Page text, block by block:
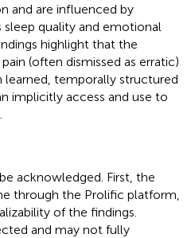
and are influenced by
quality and emotional
highlight that the
(often dismissed as erratic)
learned, temporally structured
implicitly access and use to
acknowledged. First, the
through the Prolific platform,
of the findings.
and may not fully